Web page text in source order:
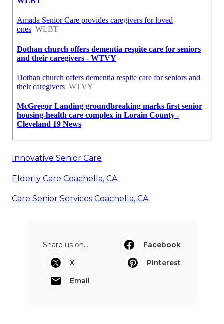
Innovative Senior Care
Elderly Care Coachella, CA
Care Senior Services Coachella, CA
Share us on...
Facebook
X
Pinterest
Email